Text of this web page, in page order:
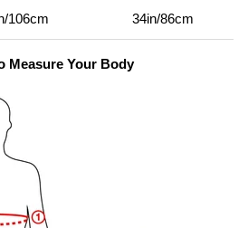
106cm 34in/86cm
Measure Your Body